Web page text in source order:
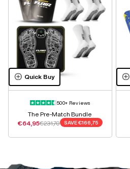
Quick Buy
500+ Reviews
The Pre-Match Bundle
Sale price
€64,95Regular price
€231,70 SAVE €166,75